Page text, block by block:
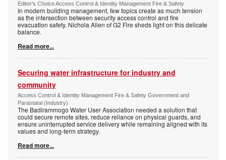
Editor's Choice Access Control & Identity Management Fire & Safety
In modern building management, few topics create as much tension
as the intersection between security access control and fire
evacuation safety. Nichola Allen of G2 Fire sheds light on this delicate
balance.
Read more...
Securing water infrastructure for industry and
community
Access Control & Identity Management Fire & Safety Government and
Parastatal (Industry)
The Badirammogo Water User Association needed a solution that
could secure remote sites, reduce reliance on physical guards, and
ensure uninterrupted service delivery while remaining aligned with its
values and long-term strategy.
Read more...